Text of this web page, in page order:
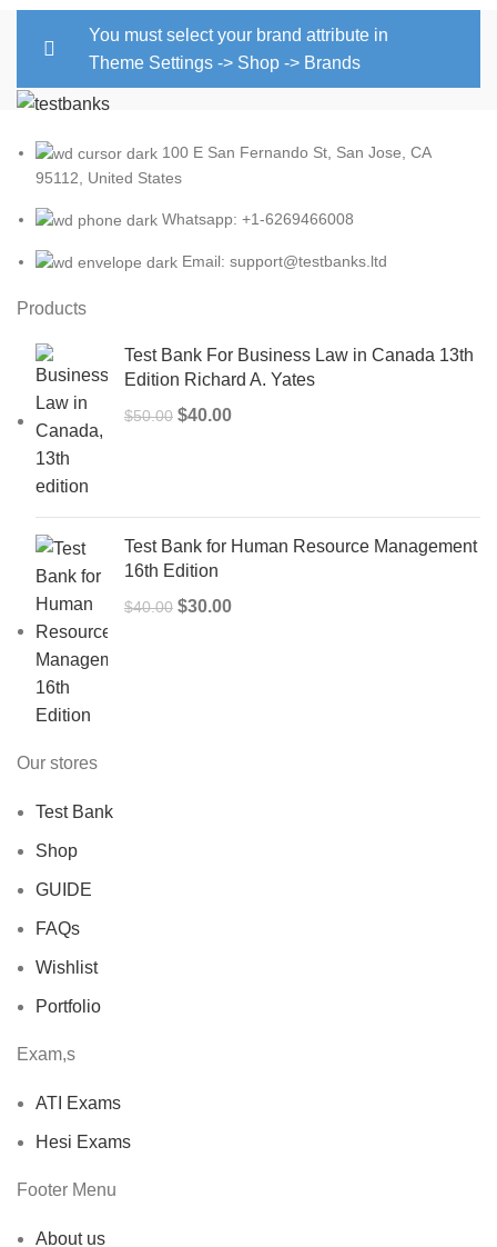
You must select your brand attribute in
Theme Settings -> Shop -> Brands
100 E San Fernando St, San Jose, CA
95112, United States
Whatsapp: +1-6269466008
Email: support@testbanks.ltd
Products
Test Bank For Business Law in Canada 13th
Edition Richard A. Yates
$50.00 Original
$40.00Current
Test Bank for Human Resource Management
16th Edition
$40.00 Original
$30.00Current
Our stores
Test Bank
Shop
GUIDE
FAQs
Wishlist
Portfolio
Exam,s
ATI Exams
Hesi Exams
Footer Menu
About us